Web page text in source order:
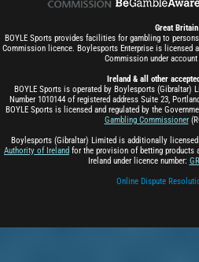
Great Britain
BOYLE Sports provides facilities for gambling to
Commission licence. Boylesports Enterprise is licensed
Commission under account
Ireland & all other
BOYLE Sports is operated by Boylesports (Gibraltar)
Number 1010144 of registered address Suite 23,
BOYLE Sports is licensed and regulated by the
Gambling Commissioner
Boylesports (Gibraltar) Limited is additionally licensed
Authority of Ireland for the provision of betting products
Ireland under licence number:
Online Dispute